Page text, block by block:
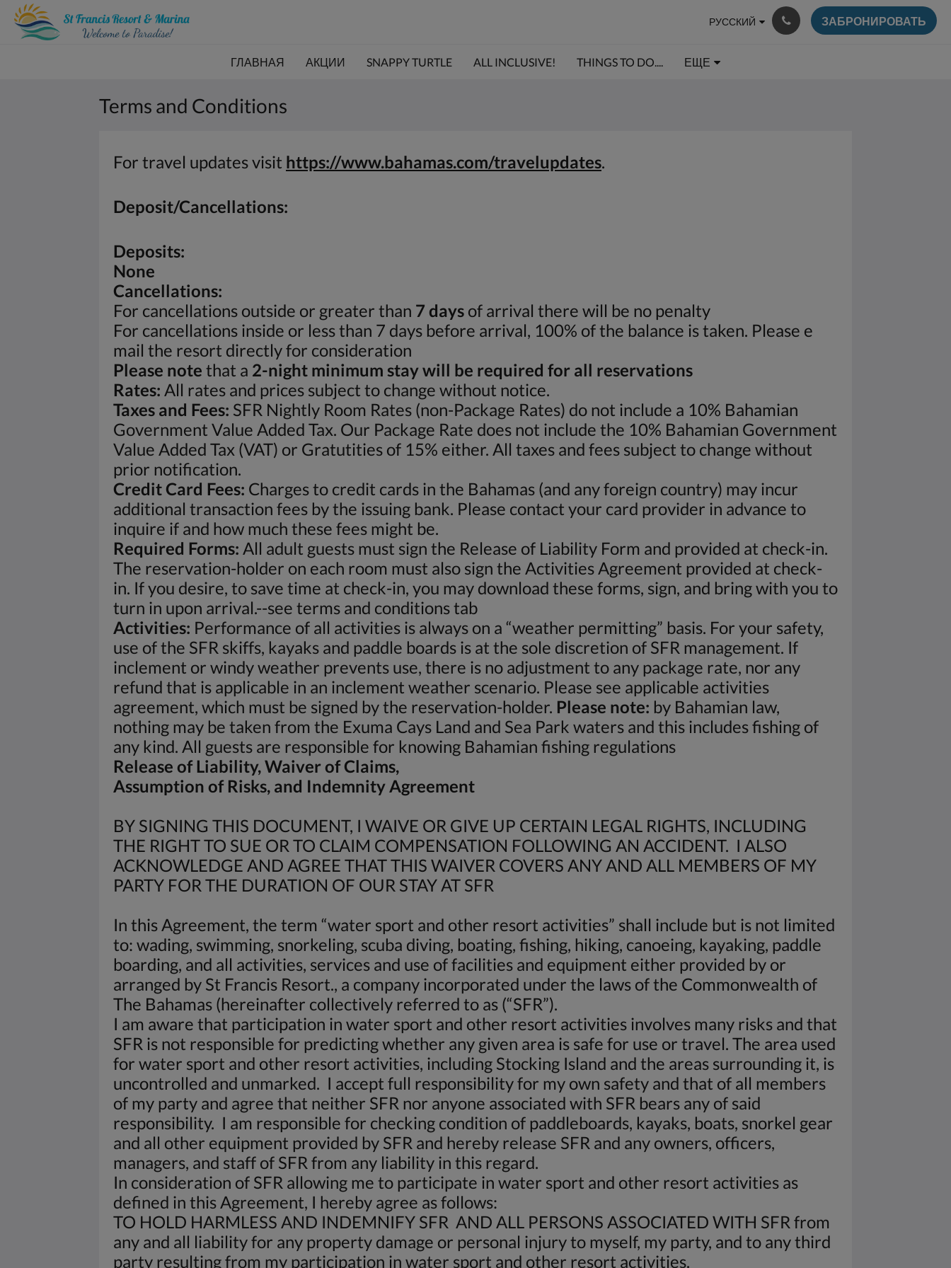
РУССКИЙ ЗАБРОНИРОВАТЬ
ГЛАВНАЯ АКЦИИ SNAPPY TURTLE ALL INCLUSIVE! THINGS TO DO.... ЕЩЕ
Terms and Conditions
For travel updates visit https://www.bahamas.com/travelupdates.
Deposit/Cancellations:
Deposits:
None
Cancellations:
For cancellations outside or greater than 7 days of arrival there will be no penalty
For cancellations inside or less than 7 days before arrival, 100% of the balance is taken. Please e
mail the resort directly for consideration
Please note that a 2-night minimum stay will be required for all reservations
Rates: All rates and prices subject to change without notice.
Taxes and Fees: SFR Nightly Room Rates (non-Package Rates) do not include a 10% Bahamian
Government Value Added Tax. Our Package Rate does not include the 10% Bahamian Government
Value Added Tax (VAT) or Gratutities of 15% either. All taxes and fees subject to change without
prior notification.
Credit Card Fees: Charges to credit cards in the Bahamas (and any foreign country) may incur
additional transaction fees by the issuing bank. Please contact your card provider in advance to
inquire if and how much these fees might be.
Required Forms: All adult guests must sign the Release of Liability Form and provided at check-in.
The reservation-holder on each room must also sign the Activities Agreement provided at check-
in. If you desire, to save time at check-in, you may download these forms, sign, and bring with you to
turn in upon arrival.--see terms and conditions tab
Activities: Performance of all activities is always on a “weather permitting” basis. For your safety,
use of the SFR skiffs, kayaks and paddle boards is at the sole discretion of SFR management. If
inclement or windy weather prevents use, there is no adjustment to any package rate, nor any
refund that is applicable in an inclement weather scenario. Please see applicable activities
agreement, which must be signed by the reservation-holder. Please note: by Bahamian law,
nothing may be taken from the Exuma Cays Land and Sea Park waters and this includes fishing of
any kind. All guests are responsible for knowing Bahamian fishing regulations
Release of Liability, Waiver of Claims,
Assumption of Risks, and Indemnity Agreement
BY SIGNING THIS DOCUMENT, I WAIVE OR GIVE UP CERTAIN LEGAL RIGHTS, INCLUDING
THE RIGHT TO SUE OR TO CLAIM COMPENSATION FOLLOWING AN ACCIDENT. I ALSO
ACKNOWLEDGE AND AGREE THAT THIS WAIVER COVERS ANY AND ALL MEMBERS OF MY
PARTY FOR THE DURATION OF OUR STAY AT SFR
In this Agreement, the term “water sport and other resort activities” shall include but is not limited
to: wading, swimming, snorkeling, scuba diving, boating, fishing, hiking, canoeing, kayaking, paddle
boarding, and all activities, services and use of facilities and equipment either provided by or
arranged by St Francis Resort., a company incorporated under the laws of the Commonwealth of
The Bahamas (hereinafter collectively referred to as (“SFR”).
I am aware that participation in water sport and other resort activities involves many risks and that
SFR is not responsible for predicting whether any given area is safe for use or travel. The area used
for water sport and other resort activities, including Stocking Island and the areas surrounding it, is
uncontrolled and unmarked. I accept full responsibility for my own safety and that of all members
of my party and agree that neither SFR nor anyone associated with SFR bears any of said
responsibility. I am responsible for checking condition of paddleboards, kayaks, boats, snorkel gear
and all other equipment provided by SFR and hereby release SFR and any owners, officers,
managers, and staff of SFR from any liability in this regard.
In consideration of SFR allowing me to participate in water sport and other resort activities as
defined in this Agreement, I hereby agree as follows:
TO HOLD HARMLESS AND INDEMNIFY SFR AND ALL PERSONS ASSOCIATED WITH SFR from
any and all liability for any property damage or personal injury to myself, my party, and to any third
party resulting from my participation in water sport and other resort activities.